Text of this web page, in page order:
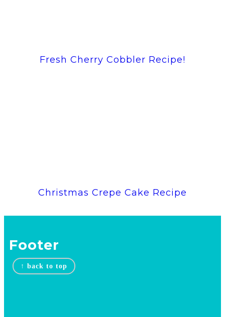
Fresh Cherry Cobbler Recipe!
Christmas Crepe Cake Recipe
Footer
↑ back to top